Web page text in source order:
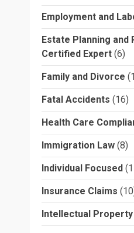
Employment and
Estate Planning and
Certified Expert (6)
Family and Divorce
Fatal Accidents (16)
Health Care
Immigration Law (8)
Individual Focused
Insurance Claims
Intellectual Property